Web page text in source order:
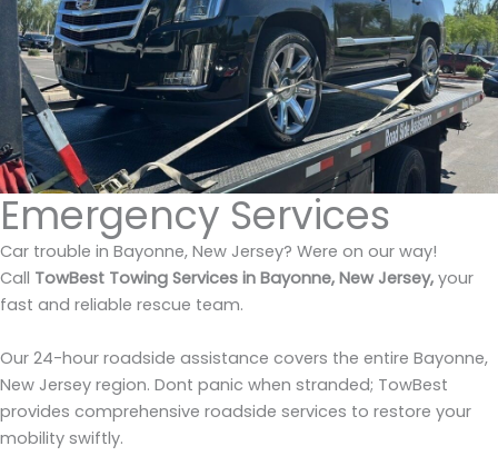
Emergency Services
Car trouble in Bayonne, New Jersey? Were on our way!
Call TowBest Towing Services in Bayonne, New Jersey, your
fast and reliable rescue team.
Our 24-hour roadside assistance covers the entire Bayonne,
New Jersey region. Dont panic when stranded; TowBest
provides comprehensive roadside services to restore your
mobility swiftly.